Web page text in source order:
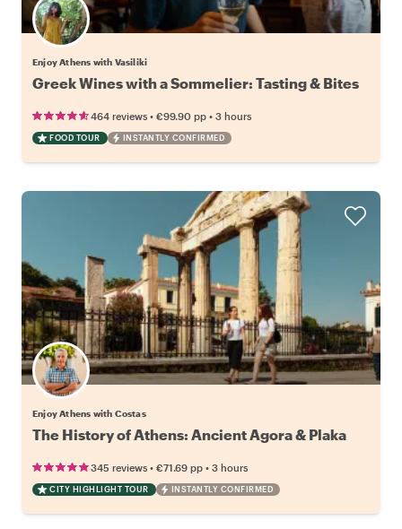
Enjoy Athens with Vasiliki
Greek Wines with a Sommelier: Tasting & Bites
464 reviews • €99.90 pp • 3 hours
FOOD TOUR INSTANTLY CONFIRMED
Enjoy Athens with Costas
The History of Athens: Ancient Agora & Plaka
345 reviews • €71.69 pp • 3 hours
CITY HIGHLIGHT TOUR INSTANTLY CONFIRMED